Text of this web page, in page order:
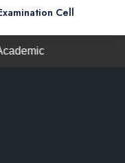
Cell
2026–27 will